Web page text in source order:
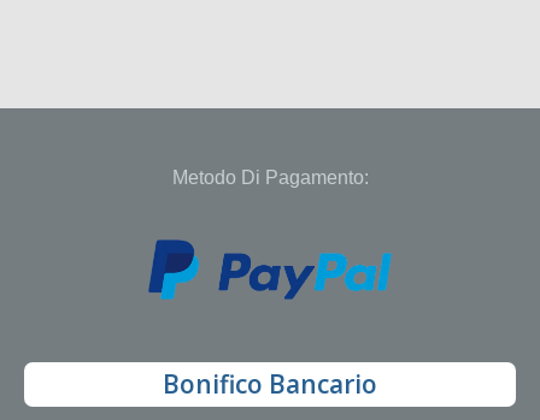
Metodo Di Pagamento:
Bonifico Bancario